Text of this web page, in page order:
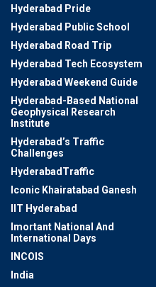
Hyderabad Pride
Hyderabad Public School
Hyderabad Road Trip
Hyderabad Tech Ecosystem
Hyderabad Weekend Guide
Hyderabad-Based National
Geophysical Research
Institute
Hyderabad’s Traffic
Challenges
HyderabadTraffic
Iconic Khairatabad Ganesh
IIT Hyderabad
Imortant National And
International Days
INCOIS
India